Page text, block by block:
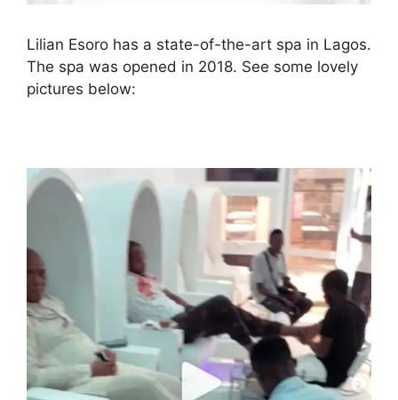
Lilian Esoro has a state-of-the-art spa in Lagos.
The spa was opened in 2018. See some lovely
pictures below: